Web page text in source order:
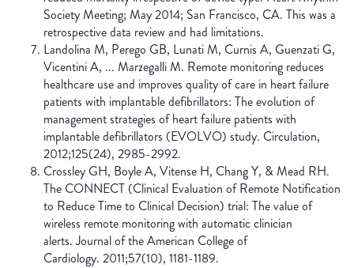
Society Meeting; May 2014; San Francisco, CA. This was a
retrospective data review and had limitations.
Landolina M, Perego GB, Lunati M, Curnis A, Guenzati G,
Vicentini A, ... Marzegalli M. Remote monitoring reduces
healthcare use and improves quality of care in heart failure
patients with implantable defibrillators: The evolution of
management strategies of heart failure patients with
implantable defibrillators (EVOLVO) study. Circulation,
2012;125(24), 2985-2992.
Crossley GH, Boyle A, Vitense H, Chang Y, & Mead RH.
The CONNECT (Clinical Evaluation of Remote Notification
to Reduce Time to Clinical Decision) trial: The value of
wireless remote monitoring with automatic clinician
alerts. Journal of the American College of
Cardiology. 2011;57(10), 1181-1189.